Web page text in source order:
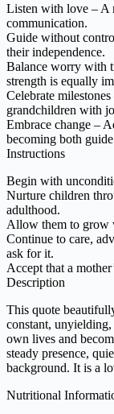
Listen with love – A
communication.
Guide without
their independence.
Balance worry with
strength is equally
Celebrate
grandchildren with
Embrace change –
becoming both
Instructions
Begin with
Nurture children
adulthood.
Allow them to grow
Continue to care,
ask for it.
Accept that a
Description
This quote
constant,
own lives and
steady presence,
background. It is a
Nutritional